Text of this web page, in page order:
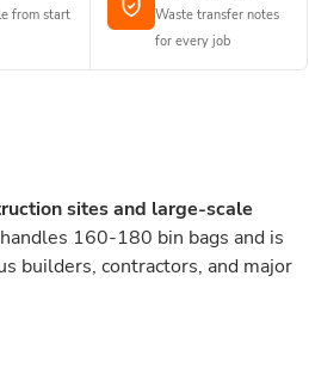
from start
Waste transfer notes
for every job
sites and large-scale
160-180 bin bags and is
builders, contractors, and major